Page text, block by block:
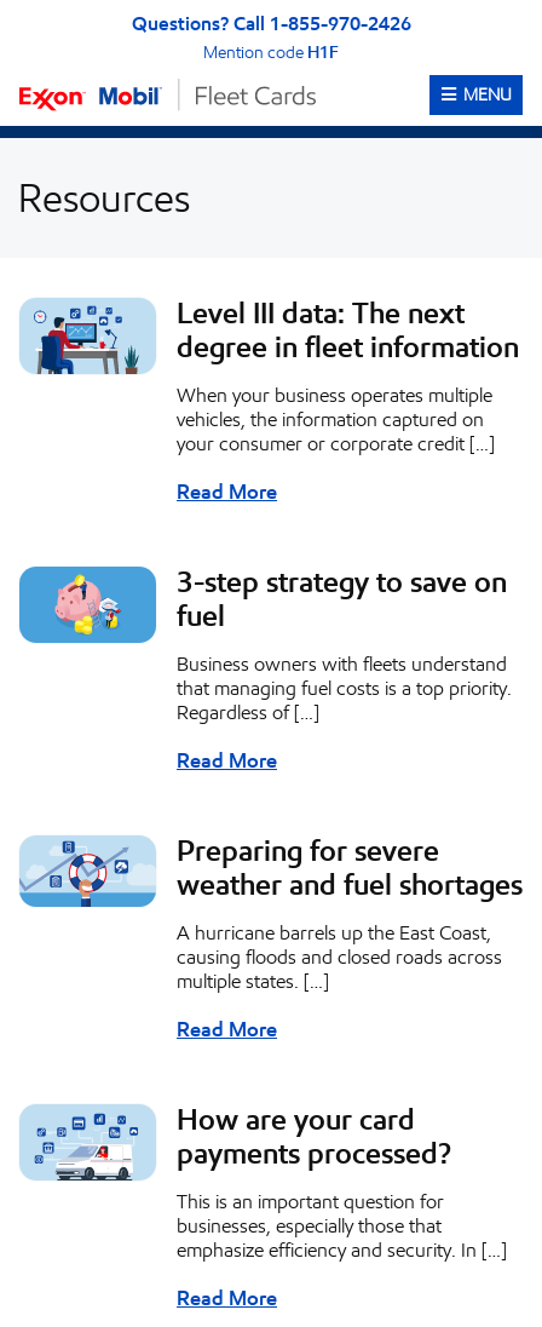
Skip to Accessibility StatementQuestions? Call 1-855-970-2426
Mention code H1F
OPEN
MENU
Resources
Level III data: The next
degree in fleet information
When your business operates multiple
vehicles, the information captured on
your consumer or corporate credit […]
Read More
3-step strategy to save on
fuel
Business owners with fleets understand
that managing fuel costs is a top priority.
Regardless of […]
Read More
Preparing for severe
weather and fuel shortages
A hurricane barrels up the East Coast,
causing floods and closed roads across
multiple states. […]
Read More
How are your card
payments processed?
This is an important question for
businesses, especially those that
emphasize efficiency and security. In […]
Read More